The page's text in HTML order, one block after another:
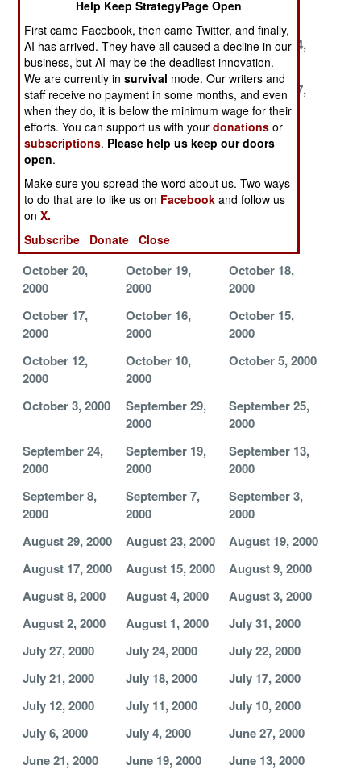
2000
December 2,
2000
November 28,
2000
November 24,
2000
November 22,
2000
November 21,
2000
November 17,
2000
November 10,
2000
November 9,
2000
November 8,
2000
November 7,
2000
November 1,
2000
October 29,
2000
October 28,
2000
2000
October 20,
2000
October 19,
2000
October 18,
2000
October 17,
2000
October 16,
2000
October 15,
2000
October 12,
2000
October 10,
2000
October 5, 2000
October 3, 2000
September 29,
2000
September 25,
2000
September 24,
2000
September 19,
2000
September 13,
2000
September 8,
2000
September 7,
2000
September 3,
2000
August 29, 2000
August 23, 2000
August 19, 2000
August 17, 2000
August 15, 2000
August 9, 2000
August 8, 2000
August 4, 2000
August 3, 2000
August 2, 2000
August 1, 2000
July 31, 2000
July 27, 2000
July 24, 2000
July 22, 2000
July 21, 2000
July 18, 2000
July 17, 2000
July 12, 2000
July 11, 2000
July 10, 2000
July 6, 2000
July 4, 2000
June 27, 2000
June 21, 2000
June 19, 2000
June 13, 2000
Help Keep StrategyPage Open
First came Facebook, then came Twitter, and finally,
AI has arrived. They have all caused a decline in our
business, but AI may be the deadliest innovation.
We are currently insurvival mode. Our writers and
staff receive no payment in some months, and even
when they do, it is below the minimum wage for their
efforts. You can support us with yourdonations or
subscriptions. Please help us keep our doors
open.
Make sure you spread the word about us. Two ways
to do that are to like us on Facebook and follow us
onX.
Subscribe
Donate Close